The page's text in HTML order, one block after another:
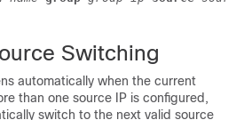
Switching
automatically when the current
than one source IP is configured,
switch to the next valid source